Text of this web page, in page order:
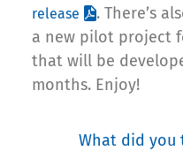
release
. There’s
a new pilot project
that will be
months. Enjoy!
What did you